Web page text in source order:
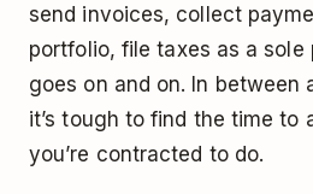
send invoices, collect
portfolio, file taxes as a sole
goes on and on. In between
it’s tough to find the time to
you’re contracted to do.